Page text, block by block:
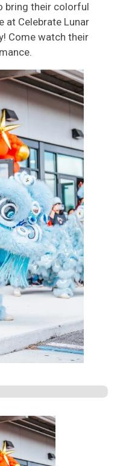
bring their colorful
at Celebrate Lunar
Come watch their